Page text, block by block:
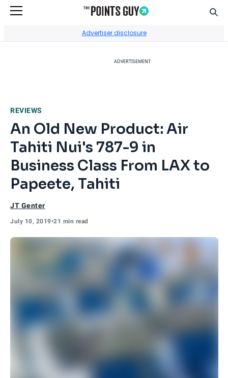
Advertiser disclosure
ADVERTISEMENT
REVIEWS
An Old New Product: Air
Tahiti Nui's 787-9 in
Business Class From LAX to
Papeete, Tahiti
JT Genter
July 10, 2019•21 min read